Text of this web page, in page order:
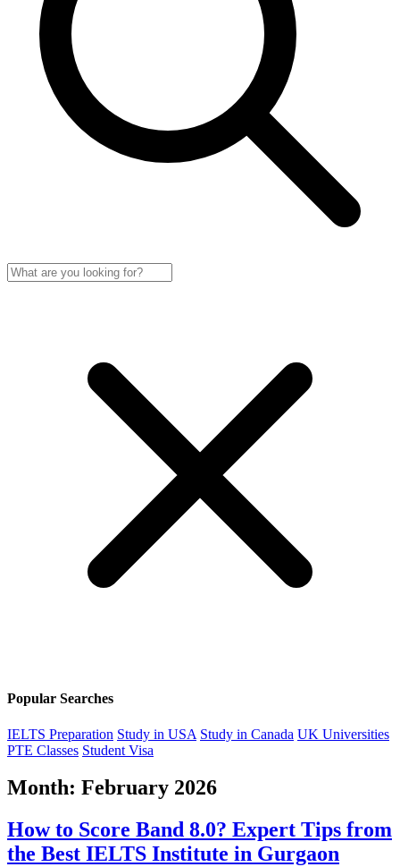
Popular Searches
IELTS Preparation Study in USA Study in Canada UK Universities
PTE Classes Student Visa
Month: February 2026
How to Score Band 8.0? Expert Tips from
the Best IELTS Institute in Gurgaon